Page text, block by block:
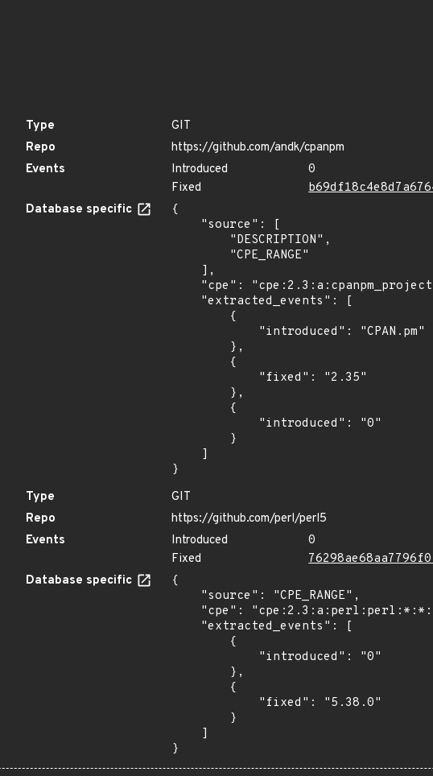
Type
GIT
Repo
https://github.com/andk/cpanpm
Events
Introduced
0
Fixed
Database specific
{
}
Type
GIT
Repo
https://github.com/perl/perl5
Events
Introduced
0
Fixed
Database specific
{
}